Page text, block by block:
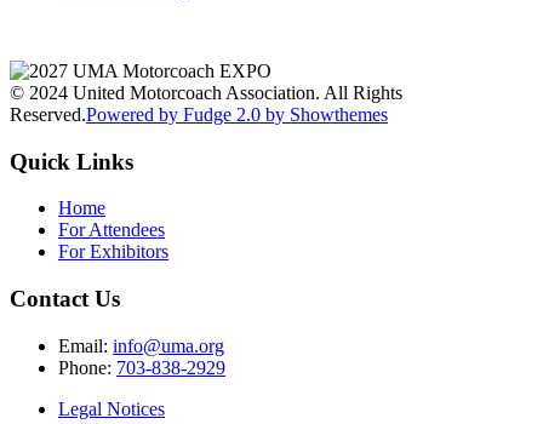
© 2024 United Motorcoach Association. All Rights
Reserved.Powered by Fudge 2.0 by Showthemes
Quick Links
Home
For Attendees
For Exhibitors
Contact Us
Email: info@uma.org
Phone: 703-838-2929
Legal Notices